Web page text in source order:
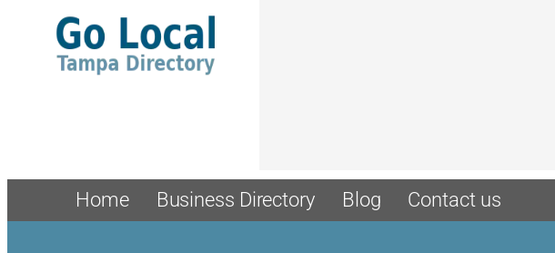
Home Business Directory Blog Contact us